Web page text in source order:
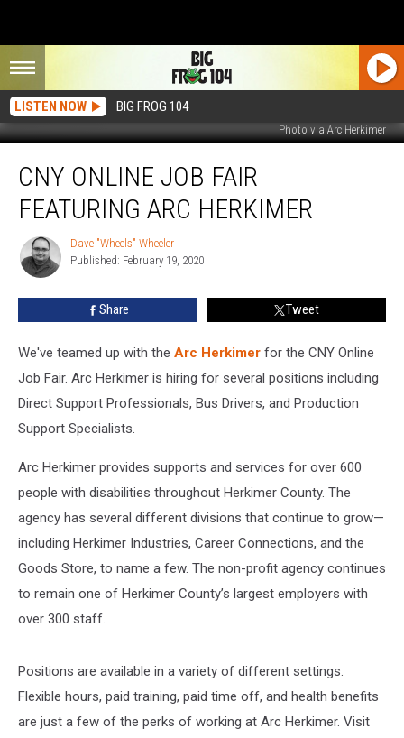
LISTEN NOW BIG FROG 104
Photo via Arc Herkimer
Online
Herkimer
CNY ONLINE JOB FAIR
FEATURING ARC HERKIMER
Dave
"Wheels"
Wheeler
Dave "Wheels" Wheeler
Published: February 19, 2020
Share Tweet
We've teamed up with the Arc Herkimer for the CNY Online
Job Fair. Arc Herkimer is hiring for several positions including
Direct Support Professionals, Bus Drivers, and Production
Support Specialists.
Arc Herkimer provides supports and services for over 600
people with disabilities throughout Herkimer County. The
agency has several different divisions that continue to grow—
including Herkimer Industries, Career Connections, and the
Goods Store, to name a few. The non-profit agency continues
to remain one of Herkimer County’s largest employers with
over 300 staff.
Positions are available in a variety of different settings.
Flexible hours, paid training, paid time off, and health benefits
are just a few of the perks of working at Arc Herkimer. Visit